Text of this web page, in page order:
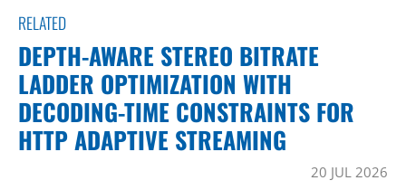
RELATED
DEPTH-AWARE STEREO BITRATE
LADDER OPTIMIZATION WITH
DECODING-TIME CONSTRAINTS FOR
HTTP ADAPTIVE STREAMING
20 JUL 2026